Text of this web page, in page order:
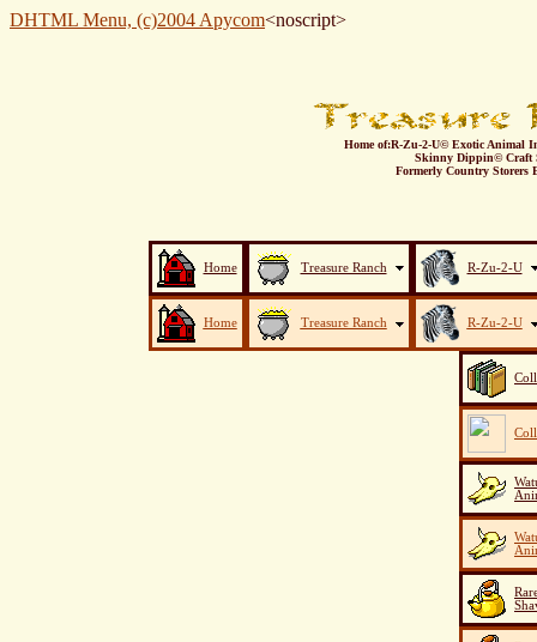
DHTML Menu, (c)2004 Apycom<noscript>
Home of:R-Zu-2-U© Exotic Animal
Skinny Dippin© Craft
Formerly Country Storers
Home
Home
Treasure Ranch
Treasure Ranch
R-Zu-2-U
R-Zu-2-U